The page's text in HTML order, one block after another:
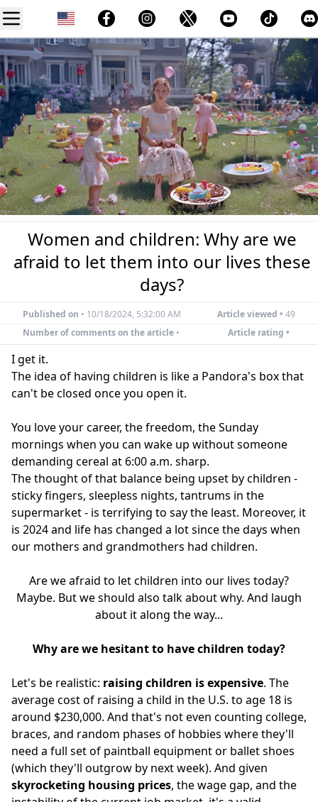
Women and children: Why are we
afraid to let them into our lives these
days?
Published on • 10/18/2024, 5:32:00 AM Article viewed • 49
Number of comments on the article • Article rating •
I get it.
The idea of having children is like a Pandora's box that
can't be closed once you open it.
You love your career, the freedom, the Sunday
mornings when you can wake up without someone
demanding cereal at 6:00 a.m. sharp.
The thought of that balance being upset by children -
sticky fingers, sleepless nights, tantrums in the
supermarket - is terrifying to say the least. Moreover, it
is 2024 and life has changed a lot since the days when
our mothers and grandmothers had children.
Are we afraid to let children into our lives today?
Maybe. But we should also talk about why. And laugh
about it along the way...
Why are we hesitant to have children today?
Let's be realistic: raising children is expensive. The
average cost of raising a child in the U.S. to age 18 is
around $230,000. And that's not even counting college,
braces, and random phases of hobbies where they'll
need a full set of paintball equipment or ballet shoes
(which they'll outgrow by next week). And given
skyrocketing housing prices, the wage gap, and the